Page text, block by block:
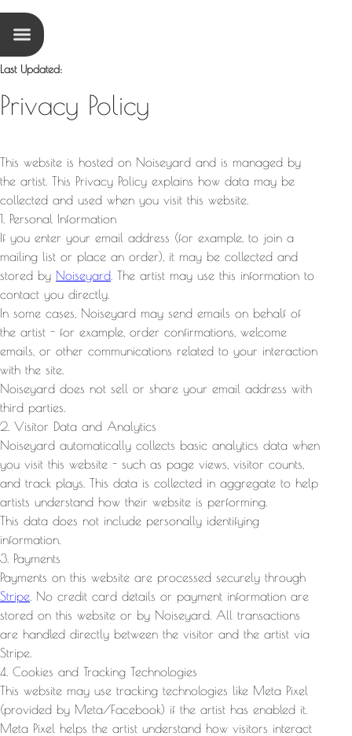
Last Updated:
Privacy Policy
This website is hosted on Noiseyard and is managed by
the artist. This Privacy Policy explains how data may be
collected and used when you visit this website.
1. Personal Information
If you enter your email address (for example, to join a
mailing list or place an order), it may be collected and
stored by Noiseyard . The artist may use this information to
contact you directly.
In some cases, Noiseyard may send emails on behalf of
the artist - for example, order confirmations, welcome
emails, or other communications related to your interaction
with the site.
Noiseyard does not sell or share your email address with
third parties.
2. Visitor Data and Analytics
Noiseyard automatically collects basic analytics data when
you visit this website - such as page views, visitor counts,
and track plays. This data is collected in aggregate to help
artists understand how their website is performing.
This data does not include personally identifying
information.
3. Payments
Payments on this website are processed securely through
Stripe . No credit card details or payment information are
stored on this website or by Noiseyard. All transactions
are handled directly between the visitor and the artist via
Stripe.
4. Cookies and Tracking Technologies
This website may use tracking technologies like Meta Pixel
(provided by Meta/Facebook) if the artist has enabled it.
Meta Pixel helps the artist understand how visitors interact